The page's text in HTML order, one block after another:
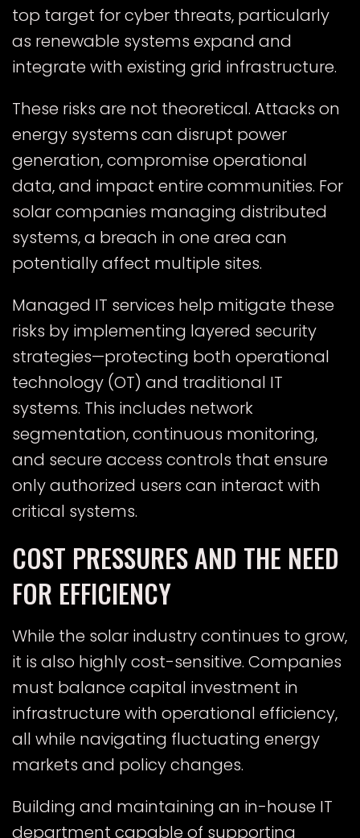
top target for cyber threats, particularly
as renewable systems expand and
integrate with existing grid infrastructure.
These risks are not theoretical. Attacks on
energy systems can disrupt power
generation, compromise operational
data, and impact entire communities. For
solar companies managing distributed
systems, a breach in one area can
potentially affect multiple sites.
Managed IT services help mitigate these
risks by implementing layered security
strategies—protecting both operational
technology (OT) and traditional IT
systems. This includes network
segmentation, continuous monitoring,
and secure access controls that ensure
only authorized users can interact with
critical systems.
COST PRESSURES AND THE NEED
FOR EFFICIENCY
While the solar industry continues to grow,
it is also highly cost-sensitive. Companies
must balance capital investment in
infrastructure with operational efficiency,
all while navigating fluctuating energy
markets and policy changes.
Building and maintaining an in-house IT
department capable of supporting